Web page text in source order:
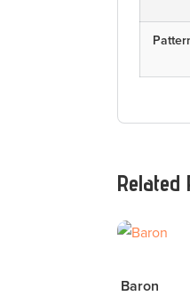
Related
Baron